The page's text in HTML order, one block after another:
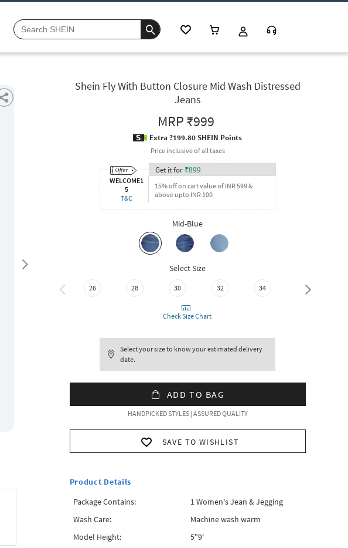
Shein Fly With Button Closure Mid Wash Distressed
Jeans
MRP₹999
Extra ?199.80 SHEIN Points
Price inclusive of all taxes
WELCOME1
5
T&C
Get it for ₹899
15% off on cart value of INR 599 &
above upto INR 100
Mid-Blue
Select Size
26 28 30 32 34 36
Check Size Chart
Select your size to know your estimated delivery
date.
ADD TO BAG
HANDPICKED STYLES | ASSURED QUALITY
SAVE TO WISHLIST
Product Details
Package Contains:
1 Women's Jean & Jegging
Wash Care:
Machine wash warm
Model Height:
5"9'